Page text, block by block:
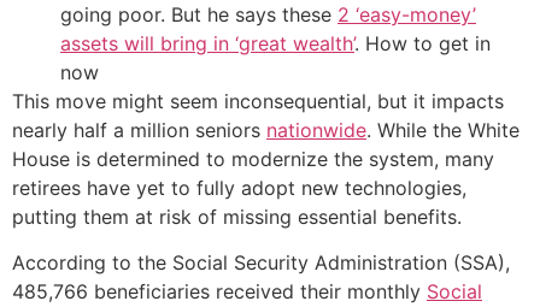
going poor. But he says these 2 ‘easy-money’
assets will bring in ‘great wealth’. How to get in
now
This move might seem inconsequential, but it impacts
nearly half a million seniors nationwide. While the White
House is determined to modernize the system, many
retirees have yet to fully adopt new technologies,
putting them at risk of missing essential benefits.
According to the Social Security Administration (SSA),
485,766 beneficiaries received their monthly Social